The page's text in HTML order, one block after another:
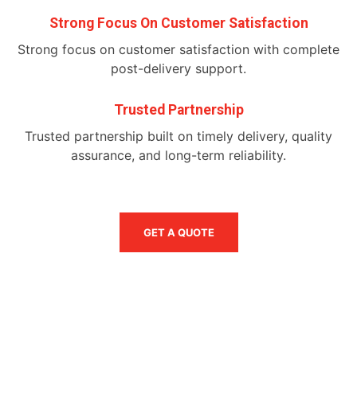
Strong Focus On Customer Satisfaction
Strong focus on customer satisfaction with complete
post-delivery support.
Trusted Partnership
Trusted partnership built on timely delivery, quality
assurance, and long-term reliability.
GET A QUOTE